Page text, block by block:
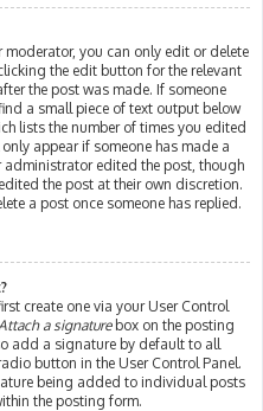
you can only edit or delete
the edit button for the relevant
the post was made. If someone
a small piece of text output below
lists the number of times you edited
appear if someone has made a
edited the post, though
the post at their own discretion.
a post once someone has replied.
create one via your User Control
Attach a signaturebox on the posting
add a signature by default to all
button in the User Control Panel.
being added to individual posts
the posting form.